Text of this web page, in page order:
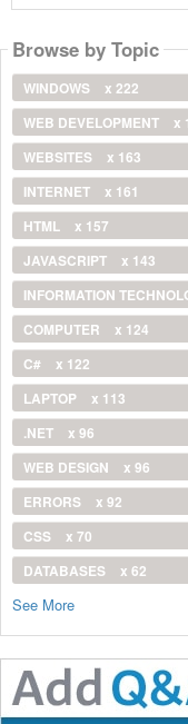
Browse by Topic
WINDOWS
x 222
WEB DEVELOPMENT
x
WEBSITES
x 163
INTERNET
x 161
HTML
x 157
JAVASCRIPT
x 143
INFORMATION
COMPUTER
x 124
C#
x 122
LAPTOP
x 113
.NET
x 96
WEB DESIGN
x 96
ERRORS
x 92
CSS
x 70
DATABASES
x 62
See More